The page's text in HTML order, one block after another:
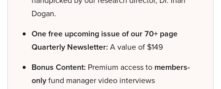
Dogan.
One free upcoming issue of our 70+ page
Quarterly Newsletter: A value of $149
Bonus Content: Premium access to members-
onlyfund manager video interviews